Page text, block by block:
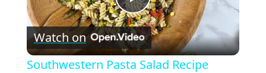
P
l
Watch on
Southwestern Pasta Salad Recipe